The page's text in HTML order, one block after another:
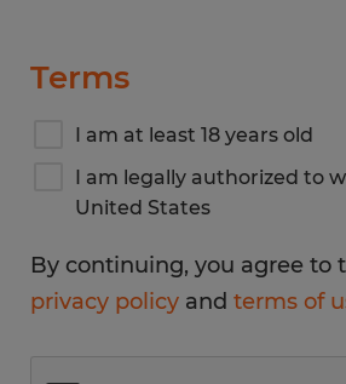
Terms
I am at least 18 years old
I am legally authorized to
United States
By continuing, you agree to
privacy policy and terms of